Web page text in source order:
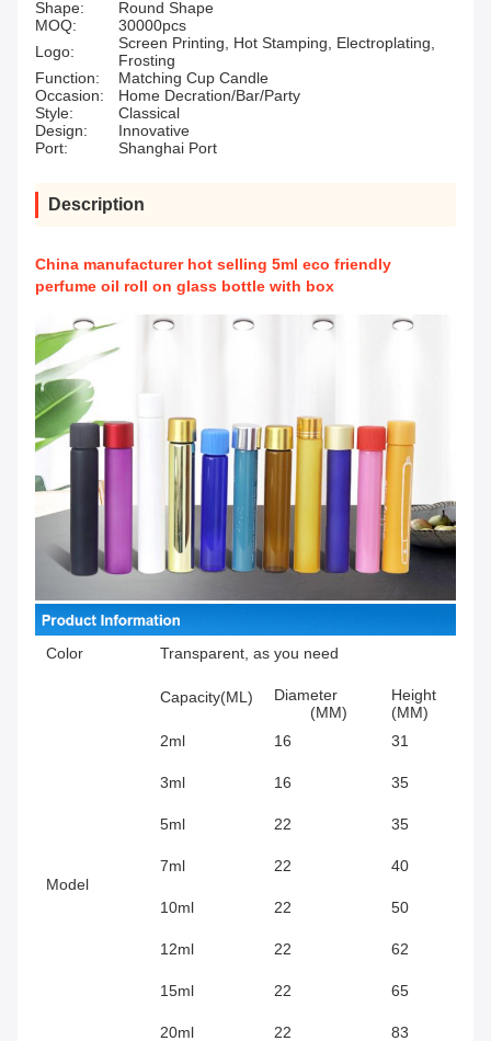
Shape:
Round Shape
MOQ:
30000pcs
Logo:
Screen Printing, Hot Stamping, Electroplating,
Frosting
Function:
Matching Cup Candle
Occasion:
Home Decration/Bar/Party
Style:
Classical
Design:
Innovative
Port:
Shanghai Port
Description
China manufacturer hot selling 5ml eco friendly
perfume oil roll on glass bottle with box
Color Transparent, as you need
Model
Capacity(ML)
Diameter
(MM)
Height
(MM)
2ml 16 31
3ml 16 35
5ml 22 35
7ml 22 40
10ml 22 50
12ml 22 62
15ml 22 65
20ml 22 83